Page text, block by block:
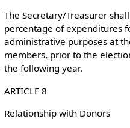
The Secretary/Treasurer
percentage of expenditures
administrative purposes at
members, prior to the
the following year.
ARTICLE 8
Relationship with Donors